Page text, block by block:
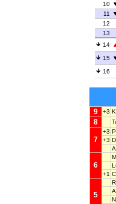
10
11
12
13
14
15
16
9 +3
8
7
+3
+3
6
+1
5